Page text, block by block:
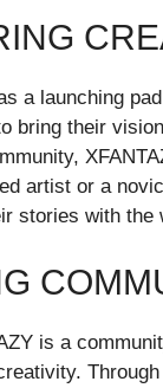
a launching
bring their
artist or a
stories with the
is a